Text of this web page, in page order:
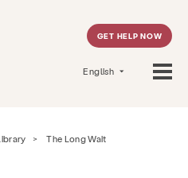
GET HELP NOW
English
> The Long Wait